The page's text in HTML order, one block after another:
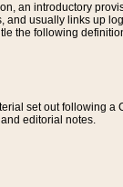
an introductory
and usually links up
the following
set out following a
editorial notes.